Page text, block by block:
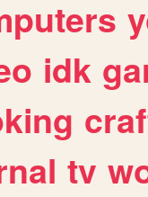
idk
tv